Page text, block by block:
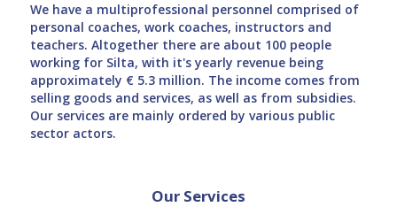
We have a multiprofessional personnel comprised of
personal coaches, work coaches, instructors and
teachers. Altogether there are about 100 people
working for Silta, with it's yearly revenue being
approximately € 5.3 million. The income comes from
selling goods and services, as well as from subsidies.
Our services are mainly ordered by various public
sector actors.
Our Services